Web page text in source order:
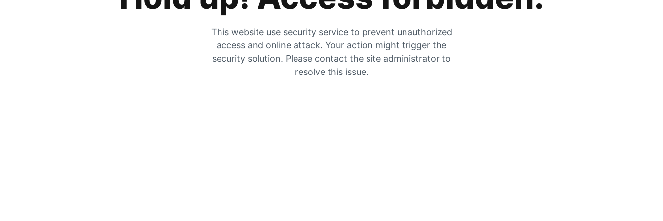
This website use security service to prevent unauthorized
access and online attack. Your action might trigger the
security solution. Please contact the site administrator to
resolve this issue.